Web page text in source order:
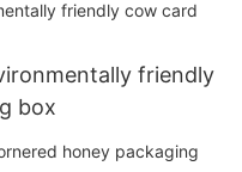
friendly
box